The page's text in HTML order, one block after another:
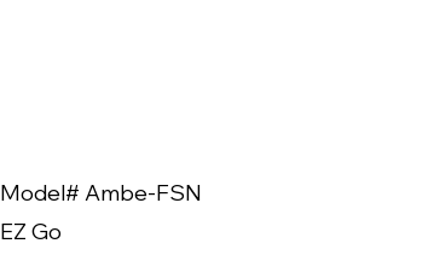
Model# Ambe-FSN
EZ Go